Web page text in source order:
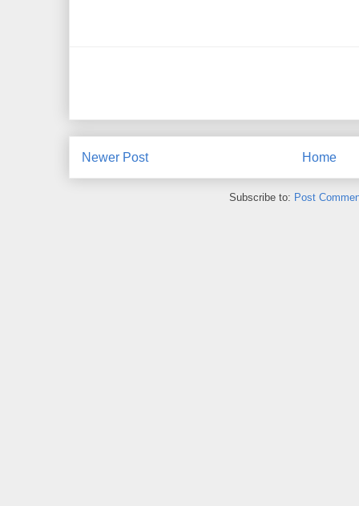
Newer Post Home
Subscribe to: Post